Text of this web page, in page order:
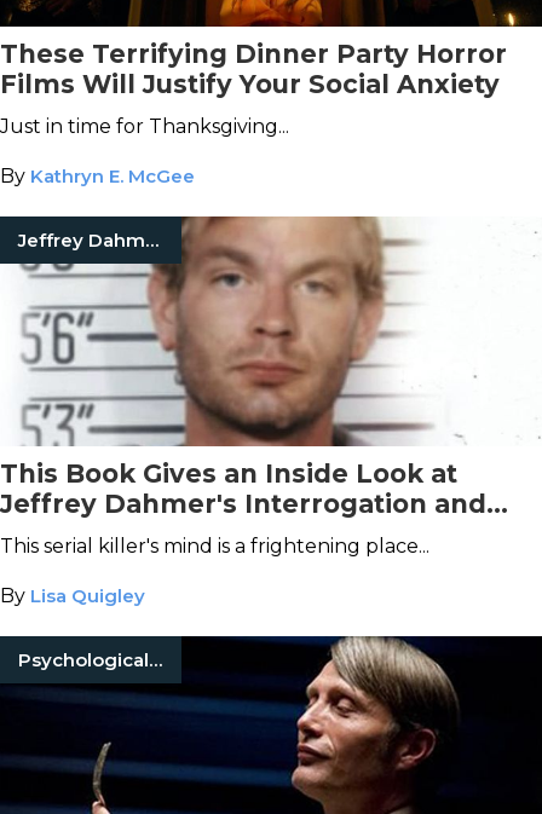
These Terrifying Dinner Party Horror
Films Will Justify Your Social Anxiety
Just in time for Thanksgiving...
By Kathryn E. McGee
Jeffrey Dahmer
This Book Gives an Inside Look at
Jeffrey Dahmer's Interrogation and
Deranged Confessions
This serial killer's mind is a frightening place...
By Lisa Quigley
Psychological Horror